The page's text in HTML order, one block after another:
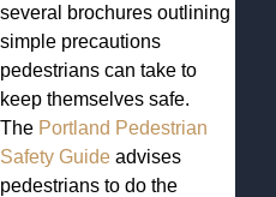
several brochures outlining
simple precautions
pedestrians can take to
keep themselves safe.
The Portland Pedestrian
Safety Guide advises
pedestrians to do the